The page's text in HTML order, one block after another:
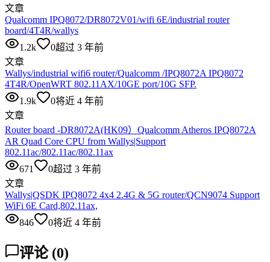
文章
Qualcomm IPQ8072/DR8072V01/wifi 6E/industrial router
board/4T4R/wallys
1.2k
0超过 3 年前
文章
Wallys/industrial wifi6 router/Qualcomm /IPQ8072A IPQ8072
4T4R/OpenWRT 802.11AX/10GE port/10G SFP.
1.9k
0将近 4 年前
文章
Router board -DR8072A(HK09）Qualcomm Atheros IPQ8072A
AR Quad Core CPU from Wallys|Support
802.11ac/802.11ac/802.11ax
671
0超过 3 年前
文章
Wallys|QSDK IPQ8072 4x4 2.4G & 5G router/QCN9074 Support
WiFi 6E Card,802.11ax,
846
0将近 4 年前
评论 (0)